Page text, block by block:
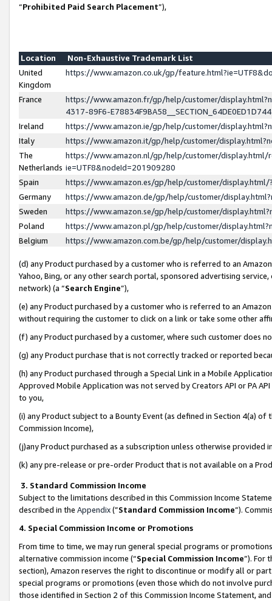
“Prohibited Paid Search Placement”),
Location
Non-Exhaustive Trademark List
United
Kingdom
https://www.amazon.co.uk/gp/
France
https://www.amazon.fr/gp/help/customer/
4317-89F6-
Ireland
https://www.amazon.ie/gp/help/customer/
Italy
https://www.amazon.it/gp/help/customer/
The
Netherlands
https://www.amazon.nl/gp/help/customer/display.html/
ie=UTF8&nodeId=201909280
Spain
https://www.amazon.es/gp/help/customer/
Germany
https://www.amazon.de/gp/help/customer/
Sweden
https://www.amazon.se/gp/help/customer/
Poland
https://www.amazon.pl/gp/help/customer/
Belgium
https://www.amazon.com.be/gp/help/customer/
(d) any Product purchased by a customer who is referred to an
Yahoo, Bing, or any other search portal, sponsored advertising
network) (a “Search Engine”),
(e) any Product purchased by a customer who is referred to an
without requiring the customer to click on a link or take some other
(f) any Product purchased by a customer, where such customer does
(g) any Product purchase that is not correctly tracked or reported
(h) any Product purchased through a Special Link in a Mobile
Approved Mobile Application was not served by Creators API or PA
to you,
(i) any Product subject to a Bounty Event (as defined in Section 4(a)
Commission Income),
(j)any Product purchased as a subscription unless otherwise provided
(k) any pre-release or pre-order Product that is not available on a
3. Standard Commission Income
Subject to the limitations described in this Commission Income
described in the Appendix(”Standard Commission Income”).
4. Special Commission Income or Promotions
From time to time, we may run general special programs or
alternative commission income (“Special Commission Income”). For
section), Amazon reserves the right to discontinue or modify all or
special programs or promotions (even those which do not involve
those identified in Section 2 of this Commission Income Statement,